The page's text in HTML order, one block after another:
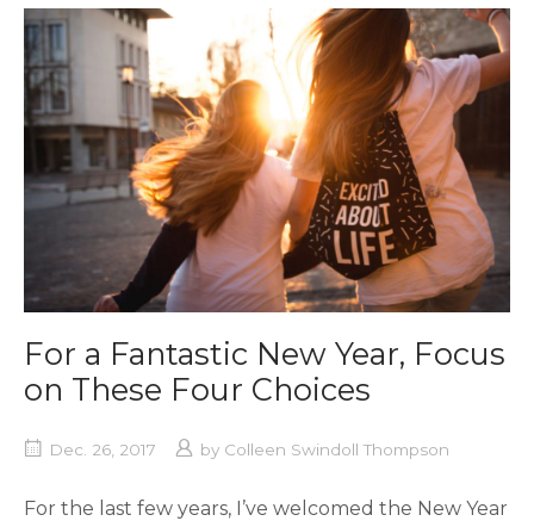
For a Fantastic New Year, Focus
on These Four Choices
Dec. 26, 2017 by Colleen Swindoll Thompson
For the last few years, I’ve welcomed the New Year